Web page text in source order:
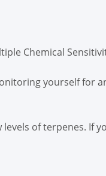
Chemical
yourself for
of terpenes. If